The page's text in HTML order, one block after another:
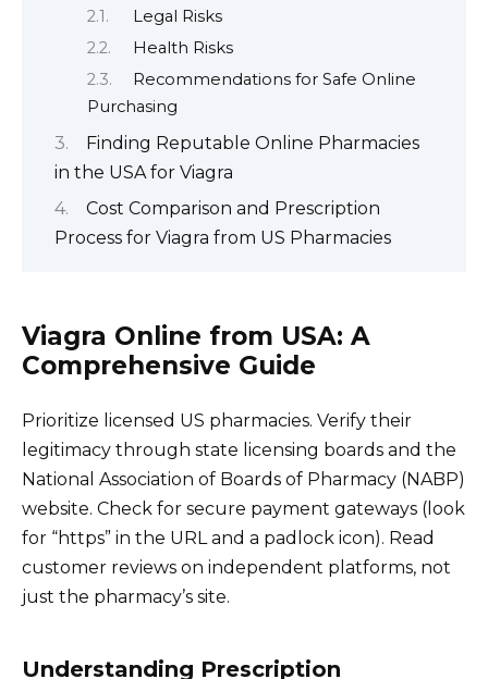
Legal Risks
Health Risks
Recommendations for Safe Online
Purchasing
Finding Reputable Online Pharmacies
in the USA for Viagra
Cost Comparison and Prescription
Process for Viagra from US Pharmacies
Viagra Online from USA: A
Comprehensive Guide
Prioritize licensed US pharmacies. Verify their
legitimacy through state licensing boards and the
National Association of Boards of Pharmacy (NABP)
website. Check for secure payment gateways (look
for “https” in the URL and a padlock icon). Read
customer reviews on independent platforms, not
just the pharmacy’s site.
Understanding Prescription